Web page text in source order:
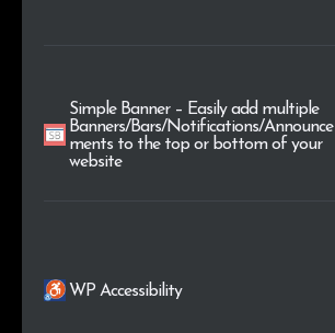
Simple Banner – Easily add multiple
Banners/Bars/Notifications/Announce
ments to the top or bottom of your
website
WP Accessibility